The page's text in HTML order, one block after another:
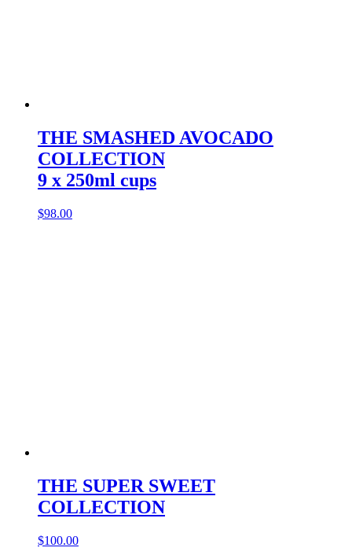
THE SMASHED AVOCADO
COLLECTION
9 x 250ml cups
$98.00
THE SUPER SWEET
COLLECTION
$100.00